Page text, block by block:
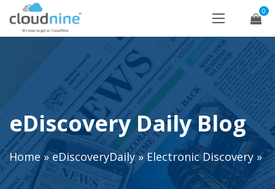
0
eDiscovery Daily Blog
Home»eDiscoveryDaily»Electronic Discovery »